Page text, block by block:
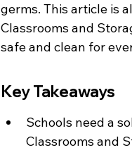
germs. This article is
Classrooms and
safe and clean for
Key Takeaways
Schools need a
Classrooms and